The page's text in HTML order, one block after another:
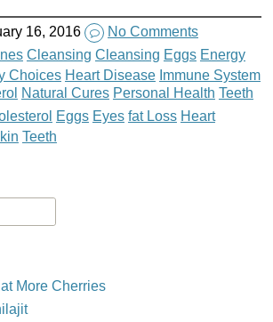
16, 2016
No Comments
Cleansing Cleansing Eggs Energy
Choices Heart Disease Immune System
Natural Cures Personal Health Teeth
Eggs Eyes fat Loss Heart
Teeth
More Cherries